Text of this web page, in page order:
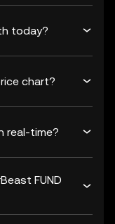
today?
chart?
real-time?
FUND